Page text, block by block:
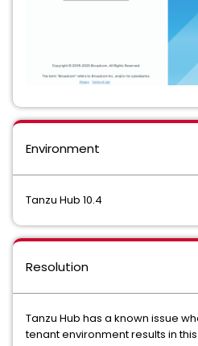
Environment
Tanzu Hub 10.4
Resolution
Tanzu Hub has a known issue
tenant environment results in